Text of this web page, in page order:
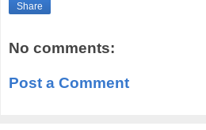
Share
No comments:
Post a Comment